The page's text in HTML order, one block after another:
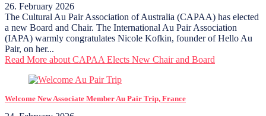
26. February 2026
The Cultural Au Pair Association of Australia (CAPAA) has elected
a new Board and Chair. The International Au Pair Association
(IAPA) warmly congratulates Nicole Kofkin, founder of Hello Au
Pair, on her...
Read More about CAPAA Elects New Chair and Board
Welcome New Associate Member Au Pair Trip, France